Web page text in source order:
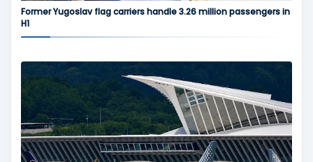
Former Yugoslav flag carriers handle 3.26 million passengers in
H1